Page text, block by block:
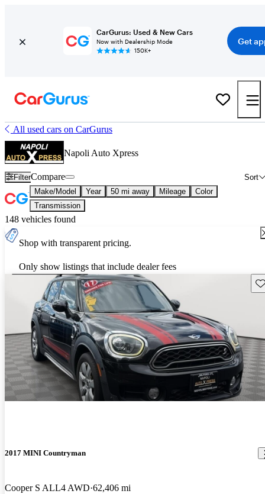
CarGurus: Used & New Cars
Now with Dealership Mode
150K+
Get
All used cars on CarGurus
Napoli Auto Xpress
Filter Sort
Compare
Make/Model Year 50 mi away Mileage
Color
Transmission
148 vehicles found
Shop with transparent pricing.
Only show listings that include dealer fees
2017 MINI Countryman
Cooper S ALL4 AWD 62,406 mi